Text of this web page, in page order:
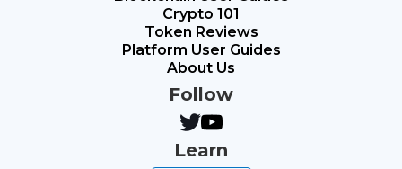
Crypto 101
Token Reviews
Platform User Guides
About Us
Follow
Learn